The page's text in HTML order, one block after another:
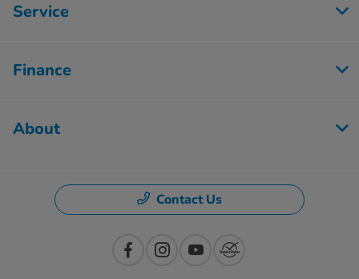
Service
Finance
About
Contact Us